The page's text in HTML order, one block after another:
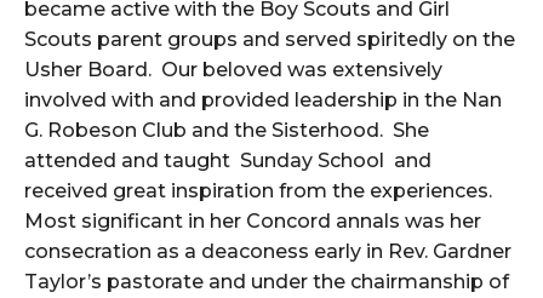
became active with the Boy Scouts and Girl
Scouts parent groups and served spiritedly on the
Usher Board. Our beloved was extensively
involved with and provided leadership in the Nan
G. Robeson Club and the Sisterhood. She
attended and taught Sunday School and
received great inspiration from the experiences.
Most significant in her Concord annals was her
consecration as a deaconess early in Rev. Gardner
Taylor’s pastorate and under the chairmanship of